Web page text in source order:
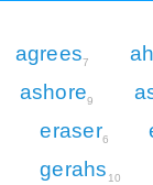
agrees7
ashore9
eraser6
gerahs 10